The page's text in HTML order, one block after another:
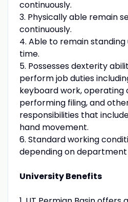
continuously.
3. Physically able remain
continuously.
4. Able to remain standing
time.
5. Possesses dexterity
perform job duties
keyboard work, operating
performing filing, and
responsibilities that
hand movement.
6. Standard working
depending on
University Benefits